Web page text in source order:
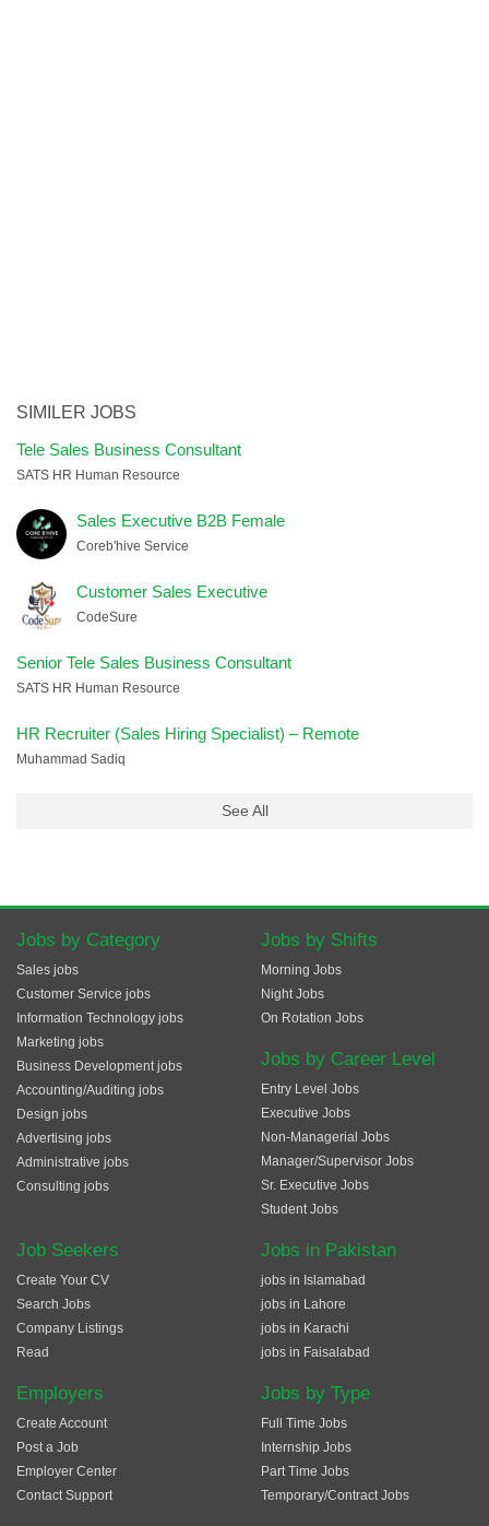
SIMILER JOBS
Tele Sales Business Consultant
SATS HR Human Resource
Sales Executive B2B Female
Coreb'hive Service
Customer Sales Executive
CodeSure
Senior Tele Sales Business Consultant
SATS HR Human Resource
HR Recruiter (Sales Hiring Specialist) – Remote
Muhammad Sadiq
See All
Jobs by Category
Sales jobs
Customer Service jobs
Information Technology jobs
Marketing jobs
Business Development jobs
Accounting/Auditing jobs
Design jobs
Advertising jobs
Administrative jobs
Consulting jobs
Jobs by Shifts
Morning Jobs
Night Jobs
On Rotation Jobs
Jobs by Career Level
Entry Level Jobs
Executive Jobs
Non-Managerial Jobs
Manager/Supervisor Jobs
Sr. Executive Jobs
Student Jobs
Job Seekers
Create Your CV
Search Jobs
Company Listings
Read
Employers
Create Account
Post a Job
Employer Center
Contact Support
Jobs in Pakistan
jobs in Islamabad
jobs in Lahore
jobs in Karachi
jobs in Faisalabad
Jobs by Type
Full Time Jobs
Internship Jobs
Part Time Jobs
Temporary/Contract Jobs